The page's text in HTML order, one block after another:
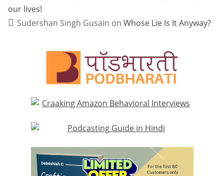
our lives!
Sudershan Singh Gusain on Whose Lie Is It Anyway?